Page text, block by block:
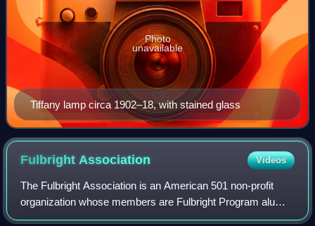
Tiffany lamp circa 1902–18, with stained glass
Photo
unavailable
FulbrightAssociation Videos
The Fulbright Association is an American 501 non-profit
organization whose members are Fulbright Program alumni
and friends of international education. Established on